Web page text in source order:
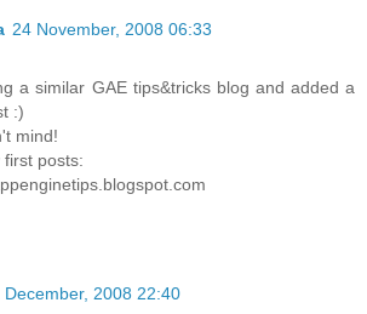
24 November, 2008 06:33
a similar GAE tips&tricks blog and added a
:)
mind!
posts:
December, 2008 22:40